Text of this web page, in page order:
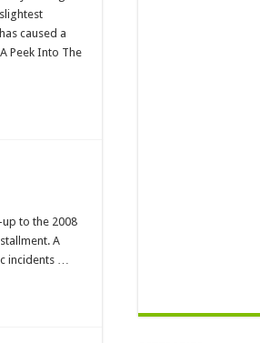
caused a
Peek Into The
up to the 2008
A
incidents …